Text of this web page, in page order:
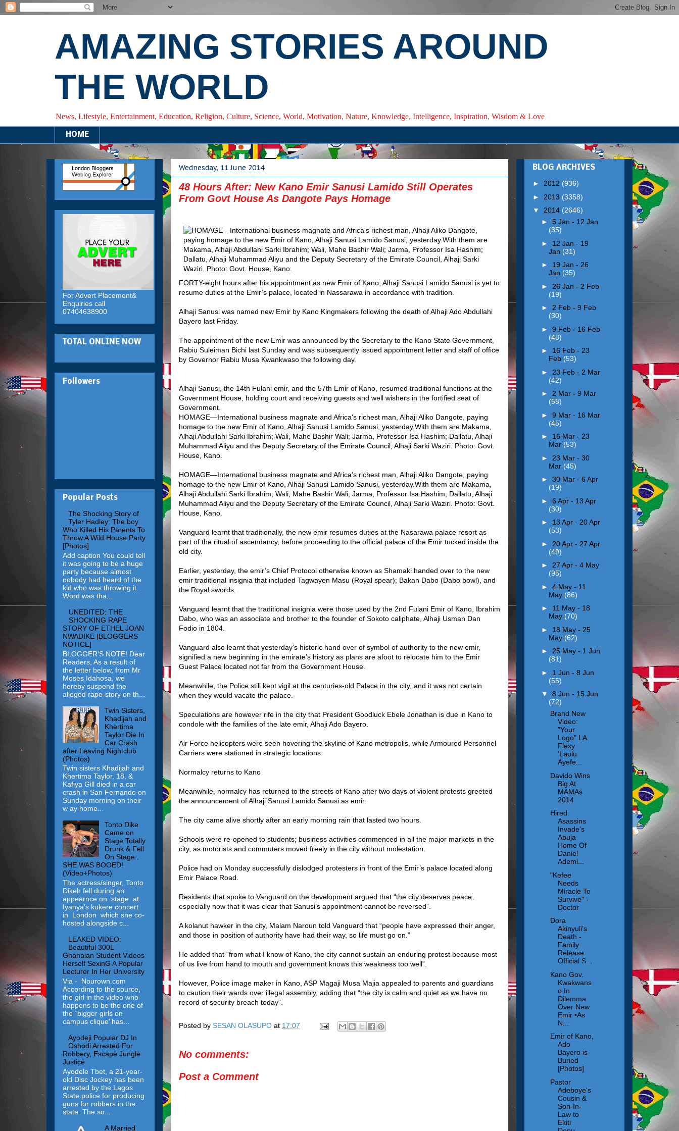
AMAZING STORIES AROUND
THE WORLD
News, Lifestyle, Entertainment, Education, Religion, Culture, Science, World, Motivation, Nature, Knowledge, Intelligence, Inspiration, Wisdom & Love
HOME
Wednesday, 11 June 2014
48 Hours After: New Kano Emir Sanusi Lamido Still Operates
From Govt House As Dangote Pays Homage
FORTY-eight hours after his appointment as new Emir of Kano, Alhaji Sanusi Lamido Sanusi is yet to
resume duties at the Emir’s palace, located in Nassarawa in accordance with tradition.
Alhaji Sanusi was named new Emir by Kano Kingmakers following the death of Alhaji Ado Abdullahi
Bayero last Friday.
The appointment of the new Emir was announced by the Secretary to the Kano State Government,
Rabiu Suleiman Bichi last Sunday and was subsequently issued appointment letter and staff of office
by Governor Rabiu Musa Kwankwaso the following day.
Alhaji Sanusi, the 14th Fulani emir, and the 57th Emir of Kano, resumed traditional functions at the
Government House, holding court and receiving guests and well wishers in the fortified seat of
Government.
HOMAGE—International business magnate and Africa's richest man, Alhaji Aliko Dangote, paying
homage to the new Emir of Kano, Alhaji Sanusi Lamido Sanusi, yesterday.With them are Makama,
Alhaji Abdullahi Sarki Ibrahim; Wali, Mahe Bashir Wali; Jarma, Professor Isa Hashim; Dallatu, Alhaji
Muhammad Aliyu and the Deputy Secretary of the Emirate Council, Alhaji Sarki Waziri. Photo: Govt.
House, Kano.
HOMAGE—International business magnate and Africa’s richest man, Alhaji Aliko Dangote, paying
homage to the new Emir of Kano, Alhaji Sanusi Lamido Sanusi, yesterday.With them are Makama,
Alhaji Abdullahi Sarki Ibrahim; Wali, Mahe Bashir Wali; Jarma, Professor Isa Hashim; Dallatu, Alhaji
Muhammad Aliyu and the Deputy Secretary of the Emirate Council, Alhaji Sarki Waziri. Photo: Govt.
House, Kano.
Vanguard learnt that traditionally, the new emir resumes duties at the Nasarawa palace resort as
part of the ritual of ascendancy, before proceeding to the official palace of the Emir tucked inside the
old city.
Earlier, yesterday, the emir’s Chief Protocol otherwise known as Shamaki handed over to the new
emir traditional insignia that included Tagwayen Masu (Royal spear); Bakan Dabo (Dabo bowl), and
the Royal swords.
Vanguard learnt that the traditional insignia were those used by the 2nd Fulani Emir of Kano, Ibrahim
Dabo, who was an associate and brother to the founder of Sokoto caliphate, Alhaji Usman Dan
Fodio in 1804.
Vanguard also learnt that yesterday’s historic hand over of symbol of authority to the new emir,
signified a new beginning in the emirate’s history as plans are afoot to relocate him to the Emir
Guest Palace located not far from the Government House.
Meanwhile, the Police still kept vigil at the centuries-old Palace in the city, and it was not certain
when they would vacate the palace.
Speculations are however rife in the city that President Goodluck Ebele Jonathan is due in Kano to
condole with the families of the late emir, Alhaji Ado Bayero.
Air Force helicopters were seen hovering the skyline of Kano metropolis, while Armoured Personnel
Carriers were stationed in strategic locations.
Normalcy returns to Kano
Meanwhile, normalcy has returned to the streets of Kano after two days of violent protests greeted
the announcement of Alhaji Sanusi Lamido Sanusi as emir.
The city came alive shortly after an early morning rain that lasted two hours.
Schools were re-opened to students; business activities commenced in all the major markets in the
city, as motorists and commuters moved freely in the city without molestation.
Police had on Monday successfully dislodged protesters in front of the Emir’s palace located along
Emir Palace Road.
Residents that spoke to Vanguard on the development argued that “the city deserves peace,
especially now that it was clear that Sanusi’s appointment cannot be reversed”.
A kolanut hawker in the city, Malam Naroun told Vanguard that “people have expressed their anger,
and those in position of authority have had their way, so life must go on.”
He added that “from what I know of Kano, the city cannot sustain an enduring protest because most
of us live from hand to mouth and government knows this weakness too well”.
However, Police image maker in Kano, ASP Magaji Musa Majia appealed to parents and guardians
to caution their wards over illegal assembly, adding that “the city is calm and quiet as we have no
record of security breach today”.
Posted by SESAN OLASUPO at 17:07
No comments:
Post a Comment
For Advert Placement&
Enquiries call
07404638900
TOTAL ONLINE NOW
Followers
Popular Posts
The Shocking Story of
Tyler Hadley: The boy
Who Killed His Parents To
Throw A Wild House Party
[Photos]
Add caption You could tell
it was going to be a huge
party because almost
nobody had heard of the
kid who was throwing it.
Word was tha...
UNEDITED: THE
SHOCKING RAPE
STORY OF ETHEL JOAN
NWADIKE [BLOGGERS
NOTICE]
BLOGGER'S NOTE! Dear
Readers, As a result of
the letter below, from Mr
Moses Idahosa, we
hereby suspend the
alleged rape-story on th...
Twin Sisters,
Khadijah and
Khertima
Taylor Die In
Car Crash
after Leaving Nightclub
(Photos)
Twin sisters Khadijah and
Khertima Taylor, 18, &
Kafiya Gill died in a car
crash in San Fernando on
Sunday morning on their
w ay home...
Tonto Dike
Came on
Stage Totally
Drunk & Fell
On Stage..
SHE WAS BOOED!
(Video+Photos)
The actress/singer, Tonto
Dikeh fell during an
appearnce on stage at
Iyanya’s kukere concert
in London which she co-
hosted alongside c...
LEAKED VIDEO:
Beautiful 300L
Ghanaian Student Videos
Herself SexinG A Popular
Lecturer In Her University
Via - Nourown.com
According to the source,
the girl in the video who
happens to be the one of
the `bigger girls on
campus clique’ has...
Ayodeji Popular DJ In
Oshodi Arrested For
Robbery, Escape Jungle
Justice
Ayodele Tbet, a 21-year-
old Disc Jockey has been
arrested by the Lagos
State police for producing
guns for robbers in the
state. The so...
A Married
BLOG ARCHIVES
► 2012 (936)
► 2013 (3358)
▼ 2014 (2646)
► 5 Jan - 12 Jan
(35)
► 12 Jan - 19
Jan (31)
► 19 Jan - 26
Jan (35)
► 26 Jan - 2 Feb
(19)
► 2 Feb - 9 Feb
(30)
► 9 Feb - 16 Feb
(48)
► 16 Feb - 23
Feb (53)
► 23 Feb - 2 Mar
(42)
► 2 Mar - 9 Mar
(58)
► 9 Mar - 16 Mar
(45)
► 16 Mar - 23
Mar (53)
► 23 Mar - 30
Mar (45)
► 30 Mar - 6 Apr
(19)
► 6 Apr - 13 Apr
(30)
► 13 Apr - 20 Apr
(53)
► 20 Apr - 27 Apr
(49)
► 27 Apr - 4 May
(95)
► 4 May - 11
May (86)
► 11 May - 18
May (70)
► 18 May - 25
May (62)
► 25 May - 1 Jun
(81)
► 1 Jun - 8 Jun
(55)
▼ 8 Jun - 15 Jun
(72)
Brand New
Video:
"Your
Logo" LA
Flexy
'Laolu
Ayefe...
Davido Wins
Big At
MAMAs
2014
Hired
Asassins
Invade's
Abuja
Home Of
Daniel
Ademi...
"Kefee
Needs
Miracle To
Survive" -
Doctor
Dora
Akinyuli's
Death -
Family
Release
Official S...
Kano Gov.
Kwakwans
o In
Dilemma
Over New
Emir •As
N...
Emir of Kano,
Ado
Bayero is
Buried
[Photos]
Pastor
Adeboye's
Cousin &
Son-In-
Law to
Ekiti